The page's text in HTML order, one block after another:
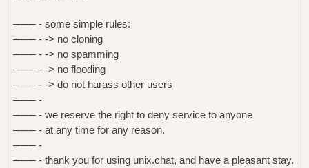
─── - some simple rules:
─── - -> no cloning
─── - -> no spamming
─── - -> no flooding
─── - -> do not harass other users
─── -
─── - we reserve the right to deny service to anyone
─── - at any time for any reason.
─── -
─── - thank you for using unix.chat, and have a pleasant stay.